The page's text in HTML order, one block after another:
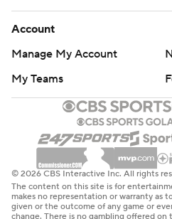
Account
Manage My Account
My Teams
© 2026 CBS Interactive Inc. All rights
The content on this site is for
makes no representation or warranty as
given or the outcome of any game or
change. There is no gambling offered on